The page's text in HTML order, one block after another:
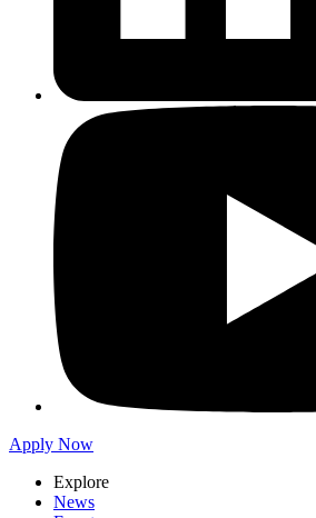
Apply Now
Explore
News